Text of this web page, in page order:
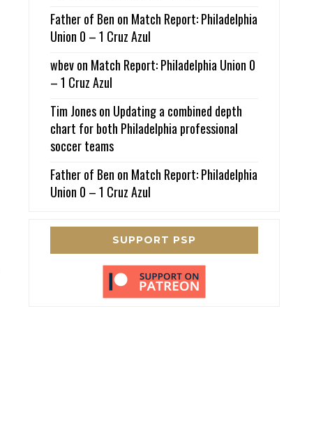
Father of Ben on Match Report: Philadelphia
Union 0 – 1 Cruz Azul
wbevon Match Report: Philadelphia Union 0
– 1 Cruz Azul
Tim Joneson Updating a combined depth
chart for both Philadelphia professional
soccer teams
Father of Ben on Match Report: Philadelphia
Union 0 – 1 Cruz Azul
SUPPORT PSP